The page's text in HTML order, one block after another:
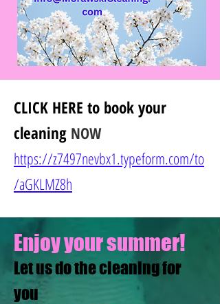
CLICK HERE to book your
cleaning NOW
https://z7497nevbx1.typeform.com/to
/aGKLMZ8h
Enjoy your summer!
Let us do the cleaning for
you